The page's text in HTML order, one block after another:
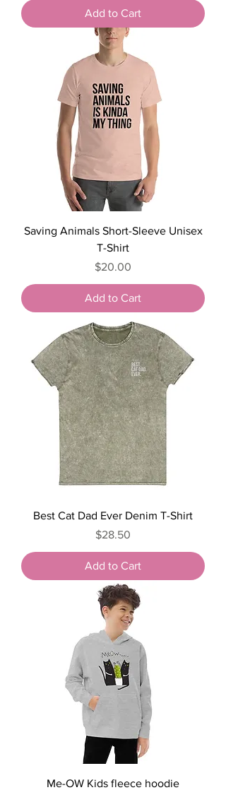
Add to Cart
Saving Animals Short-Sleeve Unisex
T-Shirt
Price
$20.00
Add to Cart
Best Cat Dad Ever Denim T-Shirt
Price
$28.50
Add to Cart
Me-OW Kids fleece hoodie